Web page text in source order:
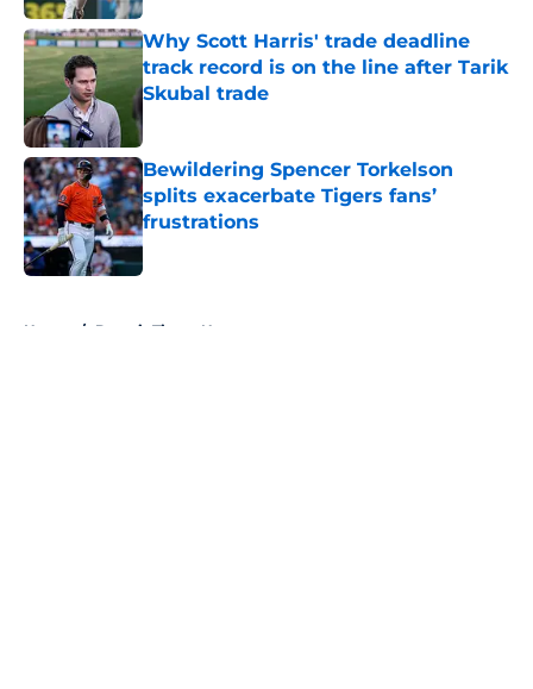
Why Scott Harris' trade deadline
track record is on the line after Tarik
Skubal trade
Published by on Invalid Date
Bewildering Spencer Torkelson
splits exacerbate Tigers fans’
frustrations
Published by on Invalid Date
Home / Detroit Tigers News